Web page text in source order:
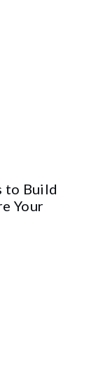
to Build
Your